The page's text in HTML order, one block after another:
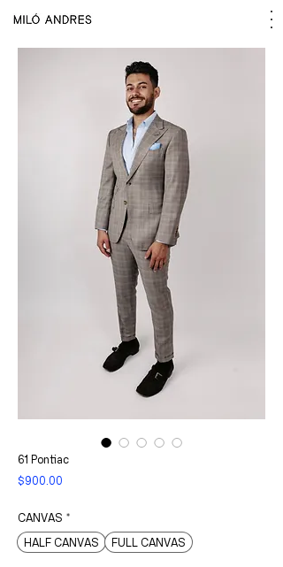
61 Pontiac
$900.00
CANVAS *
HALF CANVAS
FULL CANVAS